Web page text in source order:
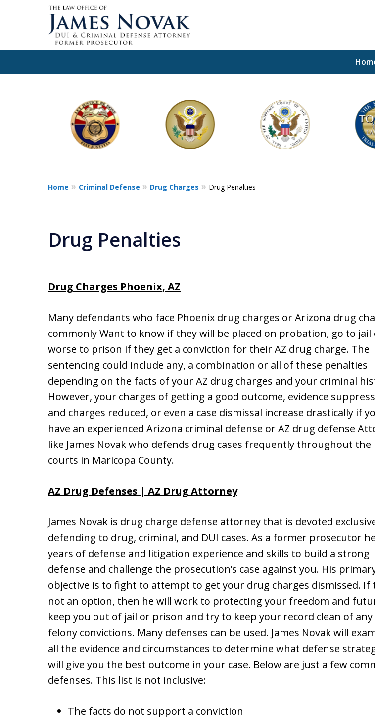
11
Home Criminal Defense Drug Charges Drug Penalties
Drug Penalties
Drug Charges Phoenix, AZ
Many defendants who face Phoenix drug charges or Arizona drug
commonly Want to know if they will be placed on probation, go to jail
worse to prison if they get a conviction for their AZ drug charge. The
sentencing could include any, a combination or all of these penalties
depending on the facts of your AZ drug charges and your criminal
However, your charges of getting a good outcome, evidence
and charges reduced, or even a case dismissal increase drastically if
have an experienced Arizona criminal defense or AZ drug defense
like James Novak who defends drug cases frequently throughout the
courts in Maricopa County.
AZ Drug Defenses | AZ Drug Attorney
James Novak is drug charge defense attorney that is devoted
defending to drug, criminal, and DUI cases. As a former prosecutor
years of defense and litigation experience and skills to build a strong
defense and challenge the prosecution’s case against you. His
objective is to fight to attempt to get your drug charges dismissed. If
not an option, then he will work to protecting your freedom and
keep you out of jail or prison and try to keep your record clean of any
felony convictions. Many defenses can be used. James Novak will
all the evidence and circumstances to determine what defense
will give you the best outcome in your case. Below are just a few
defenses. This list is not inclusive:
The facts do not support a conviction